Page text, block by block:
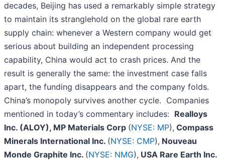
decades, Beijing has used a remarkably simple strategy
to maintain its stranglehold on the global rare earth
supply chain: whenever a Western company would get
serious about building an independent processing
capability, China would act to crash prices. And the
result is generally the same: the investment case falls
apart, the funding disappears and the company folds.
China’s monopoly survives another cycle. Companies
mentioned in today’s commentary includes: Realloys
Inc. (ALOY), MP Materials Corp (NYSE: MP), Compass
Minerals International Inc. (NYSE: CMP), Nouveau
Monde Graphite Inc. (NYSE: NMG), USA Rare Earth Inc.